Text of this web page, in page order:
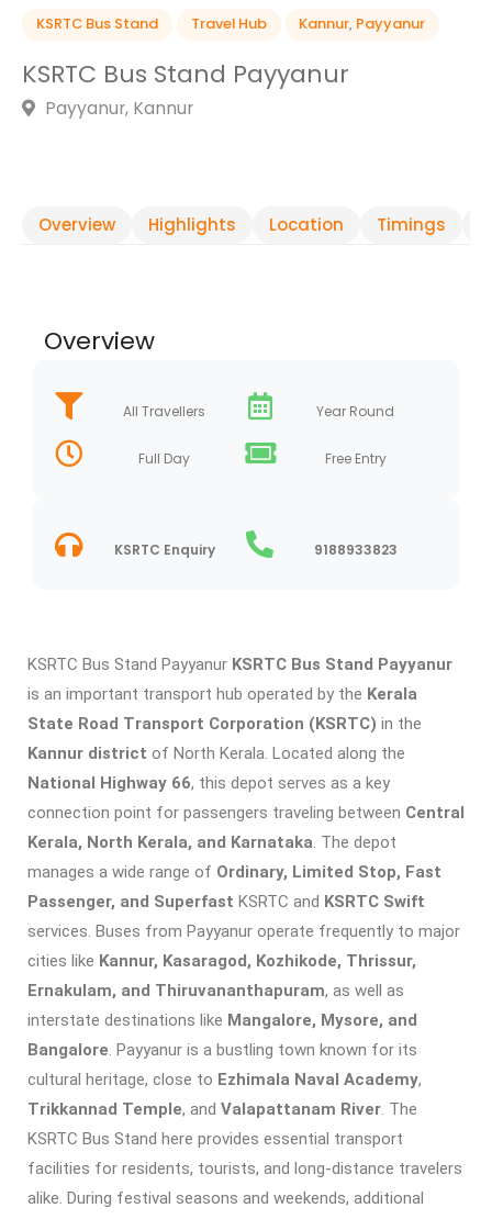
KSRTC Bus Stand Travel Hub Kannur
KSRTC Bus Stand Payyanur
Overview Highlights Location Timings
Overview
All Travellers Year Round
Full Day Free Entry
KSRTC Enquiry 9188933823
KSRTC Bus Stand Payyanur KSRTC Bus Stand Payyanur
is an important transport hub operated by the Kerala
State Road Transport Corporation (KSRTC) in the
Kannur district of North Kerala. Located along the
National Highway 66, this depot serves as a key
connection point for passengers traveling between Central
Kerala, North Kerala, and Karnataka. The depot
manages a wide range of Ordinary, Limited Stop, Fast
Passenger, and Superfast KSRTC and KSRTC Swift
services. Buses from Payyanur operate frequently to major
cities like Kannur, Kasaragod, Kozhikode, Thrissur,
Ernakulam, and Thiruvananthapuram, as well as
interstate destinations like Mangalore, Mysore, and
Bangalore. Payyanur is a bustling town known for its
cultural heritage, close to Ezhimala Naval Academy,
Trikkannad Temple, and Valapattanam River. The
KSRTC Bus Stand here provides essential transport
facilities for residents, tourists, and long-distance travelers
alike. During festival seasons and weekends, additional